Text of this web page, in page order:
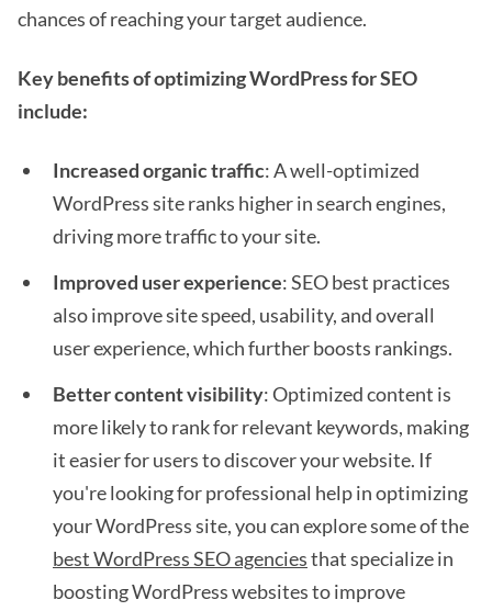
chances of reaching your target audience.
Key benefits of optimizing WordPress for SEO
include:
Increased organic traffic: A well-optimized
WordPress site ranks higher in search engines,
driving more traffic to your site.
Improved user experience: SEO best practices
also improve site speed, usability, and overall
user experience, which further boosts rankings.
Better content visibility: Optimized content is
more likely to rank for relevant keywords, making
it easier for users to discover your website. If
you're looking for professional help in optimizing
your WordPress site, you can explore some of the
best WordPress SEO agenciesthat specialize in
boosting WordPress websites to improve